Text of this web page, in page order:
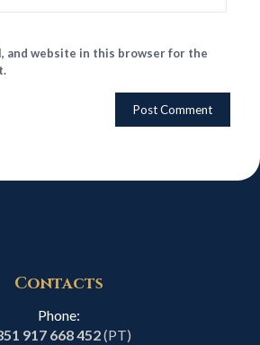
and website in this browser for the
Contacts
Phone:
917 668 452(PT)